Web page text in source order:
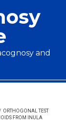
and
ORTHOGONAL TEST
FROM INULA